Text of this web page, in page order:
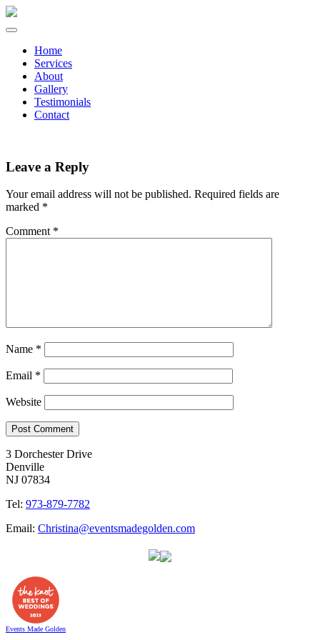
Home
Services
About
Gallery
Testimonials
Contact
Leave a Reply
Your email address will not be published. Required fields are
marked *
Comment *
Name *
Email *
Website
3 Dorchester Drive
Denville
NJ 07834
Tel: 973-879-7782
Email: Christina@eventsmadegolden.com
Events Made Golden